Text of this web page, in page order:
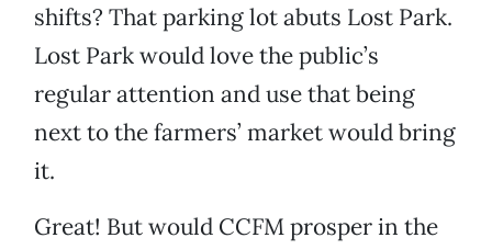
shifts? That parking lot abuts Lost Park.
Lost Park would love the public’s
regular attention and use that being
next to the farmers’ market would bring
it.
Great! But would CCFM prosper in the